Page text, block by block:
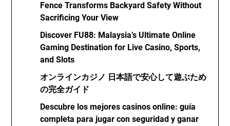
Fence Transforms Backyard Safety Without
Sacrificing Your View
Discover FU88: Malaysia’s Ultimate Online
Gaming Destination for Live Casino, Sports,
and Slots
オンラインカジノ 日本語で安心して遊ぶため
の完全ガイド
Descubre los mejores casinos online: guía
completa para jugar con seguridad y ganar